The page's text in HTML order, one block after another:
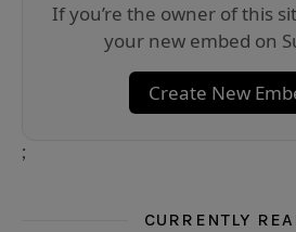
If you’re the owner of this
your new embed on
Create New
;
CURRENTLY